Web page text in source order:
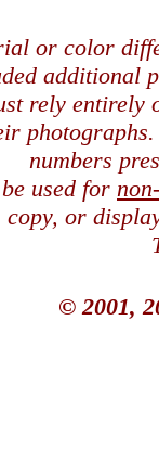
or color
additional
rely entirely
numbers
used for
copy, or
© 2001,